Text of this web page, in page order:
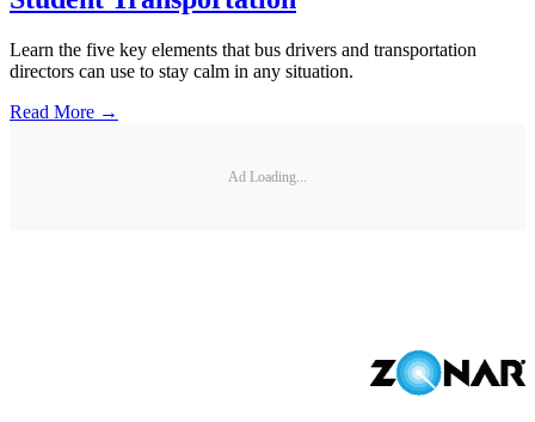
Learn the five key elements that bus drivers and transportation
directors can use to stay calm in any situation.
Read More →
Ad Loading...